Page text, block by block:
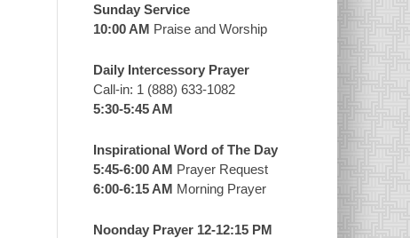
Sunday Service
10:00 AM Praise and Worship
Daily Intercessory Prayer
Call-in: 1 (888) 633-1082
5:30-5:45 AM
Inspirational Word of The Day
5:45-6:00 AM Prayer Request
6:00-6:15 AM Morning Prayer
Noonday Prayer 12-12:15 PM